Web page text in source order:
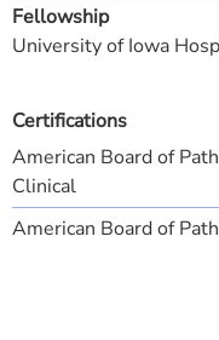
Certifications
American Board of
Clinical
American Board of
Fellowship
University of Iowa